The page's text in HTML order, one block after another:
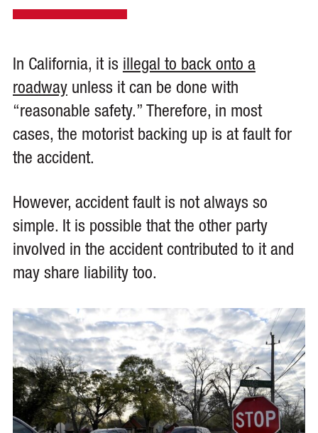
In California, it is illegal to back onto a
roadwayunless it can be done with
“reasonable safety.” Therefore, in most
cases, the motorist backing up is at fault for
the accident.
However, accident fault is not always so
simple. It is possible that the other party
involved in the accident contributed to it and
may share liability too.